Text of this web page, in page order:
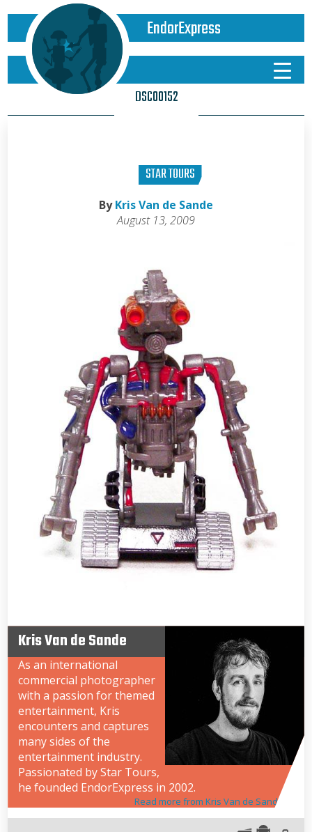
EndorExpress
DSC00152
STAR TOURS
ByKris Van de Sande
August 13, 2009
Kris Van de Sande
As an international
commercial photographer
with a passion for themed
entertainment, Kris
encounters and captures
many sides of the
entertainment industry.
Passionated by Star Tours,
he founded EndorExpress in 2002.
Read more from Kris Van de Sande